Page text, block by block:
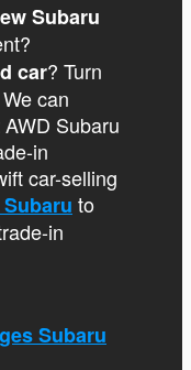
Subaru
car? Turn
can
Subaru
in
car-selling
to
in
Subaru